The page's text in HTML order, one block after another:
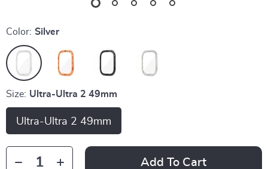
Color: Silver
Size: Ultra-Ultra 2 49mm
Ultra-Ultra 2 49mm
Add To Cart